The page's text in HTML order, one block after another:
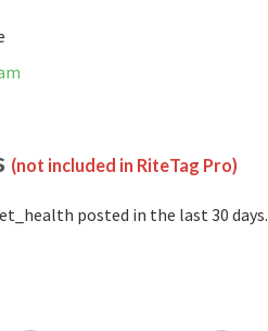
(not included in RiteTag Pro)
posted in the last 30 days.